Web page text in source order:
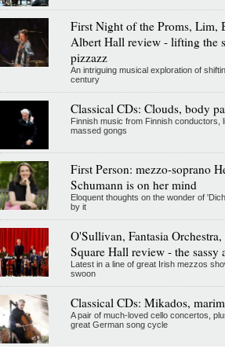
First Night of the Proms, Lim,
Albert Hall review - lifting the
pizzazz
An intriguing musical exploration of
century
Classical CDs: Clouds, body
Finnish music from Finnish conductors,
massed gongs
First Person: mezzo-soprano
Schumann is on her mind
Eloquent thoughts on the wonder of
by it
O'Sullivan, Fantasia
Square Hall review - the sassy
Latest in a line of great Irish mezzos
swoon
Classical CDs: Mikados,
A pair of much-loved cello concertos,
great German song cycle